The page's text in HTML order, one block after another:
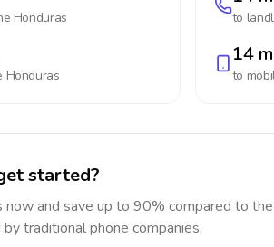
Honduras
Honduras
to
14
to
started?
now and save up to 90% compared to
traditional phone companies.